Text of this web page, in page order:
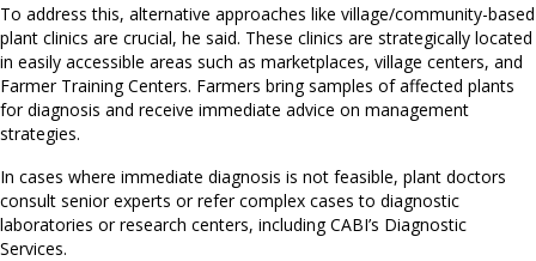
To address this, alternative approaches like village/community-based
plant clinics are crucial, he said. These clinics are strategically located
in easily accessible areas such as marketplaces, village centers, and
Farmer Training Centers. Farmers bring samples of affected plants
for diagnosis and receive immediate advice on management
strategies.
In cases where immediate diagnosis is not feasible, plant doctors
consult senior experts or refer complex cases to diagnostic
laboratories or research centers, including CABI’s Diagnostic
Services.